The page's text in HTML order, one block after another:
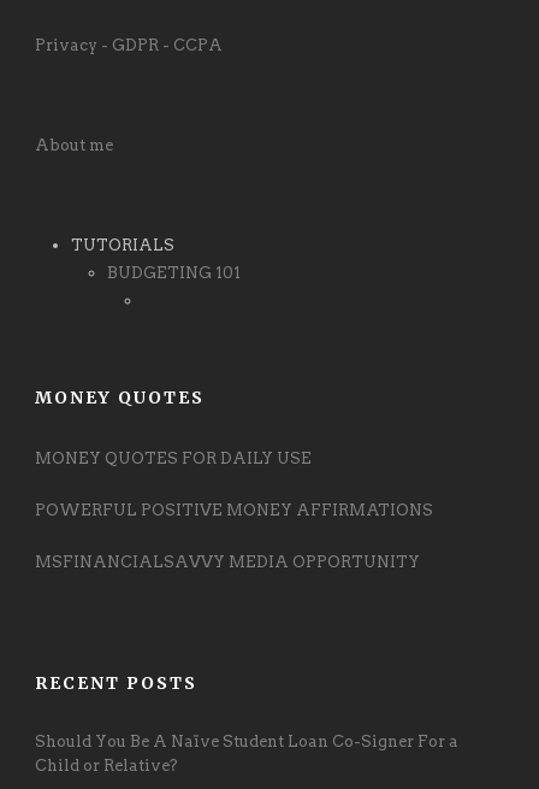
Privacy - GDPR - CCPA
About me
TUTORIALS
BUDGETING 101
MONEY QUOTES
MONEY QUOTES FOR DAILY USE
POWERFUL POSITIVE MONEY AFFIRMATIONS
MSFINANCIALSAVVY MEDIA OPPORTUNITY
RECENT POSTS
Should You Be A Naïve Student Loan Co-Signer For a
Child or Relative?